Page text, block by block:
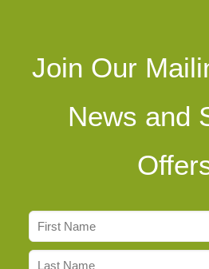
Join Our
News and